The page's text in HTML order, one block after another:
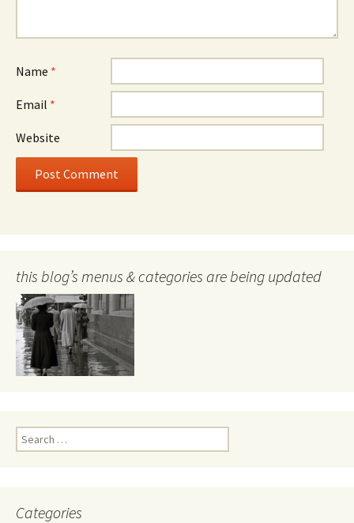
Name *
Email *
Website
this blog’s menus & categories are being updated
Search
for:
Categories